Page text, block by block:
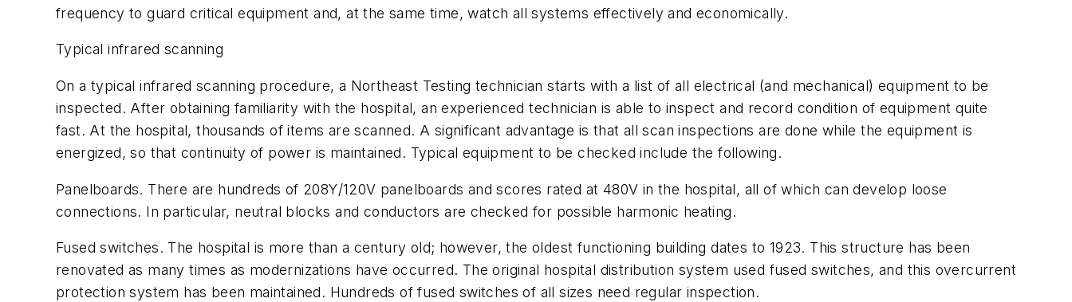
frequency to guard critical equipment and, at the same time, watch all systems effectively and economically.
Typical infrared scanning
On a typical infrared scanning procedure, a Northeast Testing technician starts with a list of all electrical (and mechanical) equipment to be
inspected. After obtaining familiarity with the hospital, an experienced technician is able to inspect and record condition of equipment quite
fast. At the hospital, thousands of items are scanned. A significant advantage is that all scan inspections are done while the equipment is
energized, so that continuity of power is maintained. Typical equipment to be checked include the following.
Panelboards. There are hundreds of 208Y/120V panelboards and scores rated at 480V in the hospital, all of which can develop loose
connections. In particular, neutral blocks and conductors are checked for possible harmonic heating.
Fused switches. The hospital is more than a century old; however, the oldest functioning building dates to 1923. This structure has been
renovated as many times as modernizations have occurred. The original hospital distribution system used fused switches, and this overcurrent
protection system has been maintained. Hundreds of fused switches of all sizes need regular inspection.